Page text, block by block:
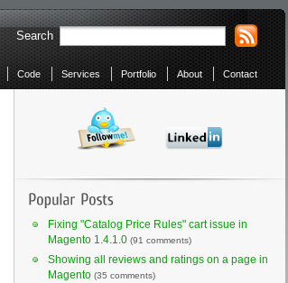
Search
Code Services Portfolio About Contact
Fixing "Catalog Price Rules" cart issue in
Magento 1.4.1.0 (91 comments)
Showing all reviews and ratings on a page in
Magento (35 comments)